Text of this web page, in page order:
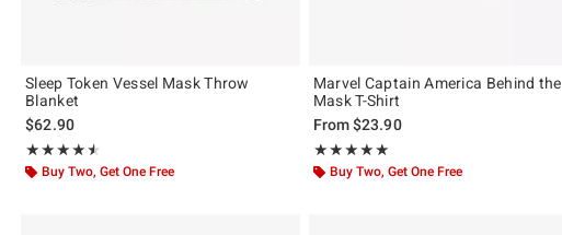
Sleep Token Vessel Mask Throw
Blanket
$62.90
★★★★★
Rating, 4.5 out of 5
★★★★★
Buy Two, Get One Free
Marvel Captain America Behind the
Mask T-Shirt
From$23.90
★★★★★
Rating, 5 out of 5
★★★★★
Buy Two, Get One Free